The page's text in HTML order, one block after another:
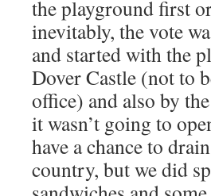
the playground first
inevitably, the vote
and started with the
Dover Castle (not to
office) and also by
it wasn’t going to
have a chance to
country, but we did